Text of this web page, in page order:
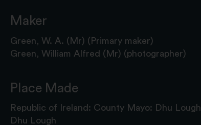
Maker
Green, W. A. (Mr) (Primary maker)
Green, William Alfred (Mr) (photographer)
Place Made
Republic of Ireland: County Mayo: Dhu Lough
Dhu Lough